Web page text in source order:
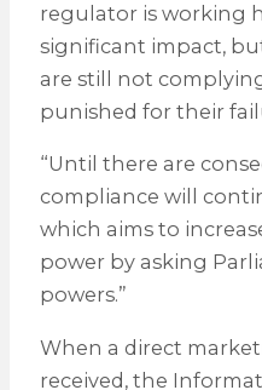
regulator is working
significant impact,
are still not
punished for their
“Until there are
compliance will
which aims to
power by asking
powers.”
When a direct
received, the